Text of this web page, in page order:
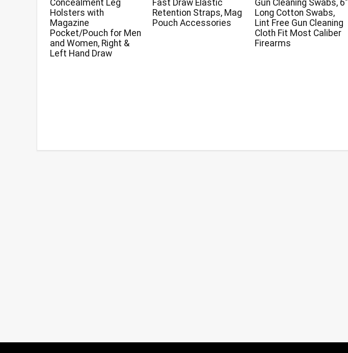
Concealment Leg
Holsters with
Magazine
Pocket/Pouch for Men
and Women, Right &
Left Hand Draw
Fast Draw Elastic
Retention Straps, Mag
Pouch Accessories
Gun Cleaning Swabs, 6″
Long Cotton Swabs,
Lint Free Gun Cleaning
Cloth Fit Most Caliber
Firearms